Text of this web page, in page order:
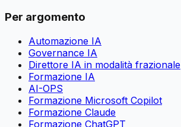
Per argomento
Automazione IA
Governance IA
Direttore IA in modalità frazionale
Formazione IA
AI-OPS
Formazione Microsoft Copilot
Formazione Claude
Formazione ChatGPT